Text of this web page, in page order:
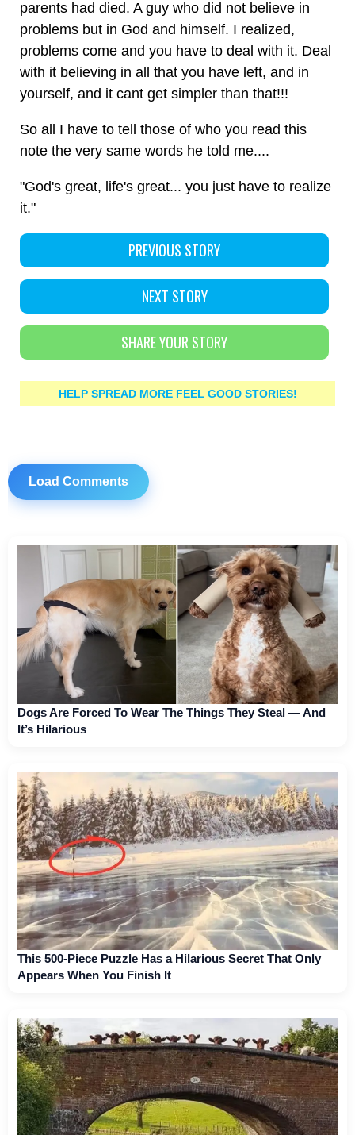
parents had died. A guy who did not believe in
problems but in God and himself. I realized,
problems come and you have to deal with it. Deal
with it believing in all that you have left, and in
yourself, and it cant get simpler than that!!!
So all I have to tell those of who you read this
note the very same words he told me....
"God's great, life's great... you just have to realize
it."
PREVIOUS STORY
NEXT STORY
SHARE YOUR STORY
HELP SPREAD MORE FEEL GOOD STORIES!
Load Comments
Dogs Are Forced To Wear The Things They Steal — And
It’s Hilarious
This 500-Piece Puzzle Has a Hilarious Secret That Only
Appears When You Finish It